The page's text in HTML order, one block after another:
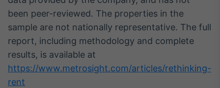
been peer-reviewed. The properties in the
sample are not nationally representative. The full
report, including methodology and complete
results, is available at
https://www.metrosight.com/articles/rethinking-
rent